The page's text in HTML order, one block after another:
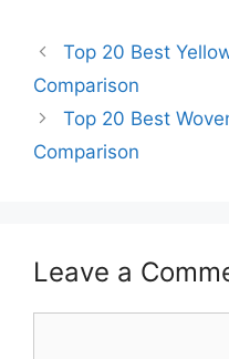
Top 20 Best
Comparison
Top 20 Best
Comparison
Leave a